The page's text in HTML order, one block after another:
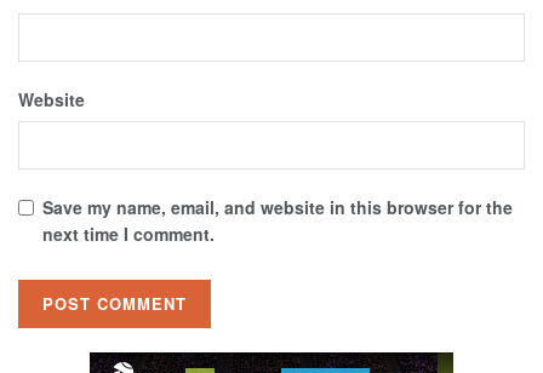
Website
Save my name, email, and website in this browser for the
next time I comment.